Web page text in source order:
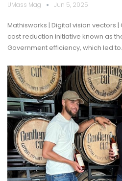
UMass Mag Jun 5, 2025
Mathisworks | Digital vision vectors
cost reduction initiative known as
Government efficiency, which led